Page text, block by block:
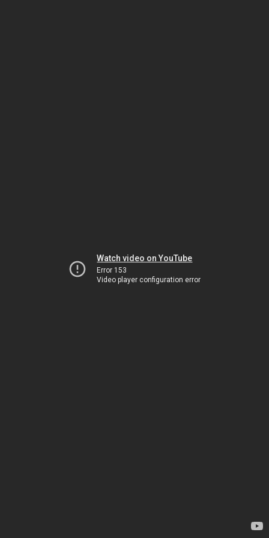
Watch video on YouTube
Error 153
Video player configuration error